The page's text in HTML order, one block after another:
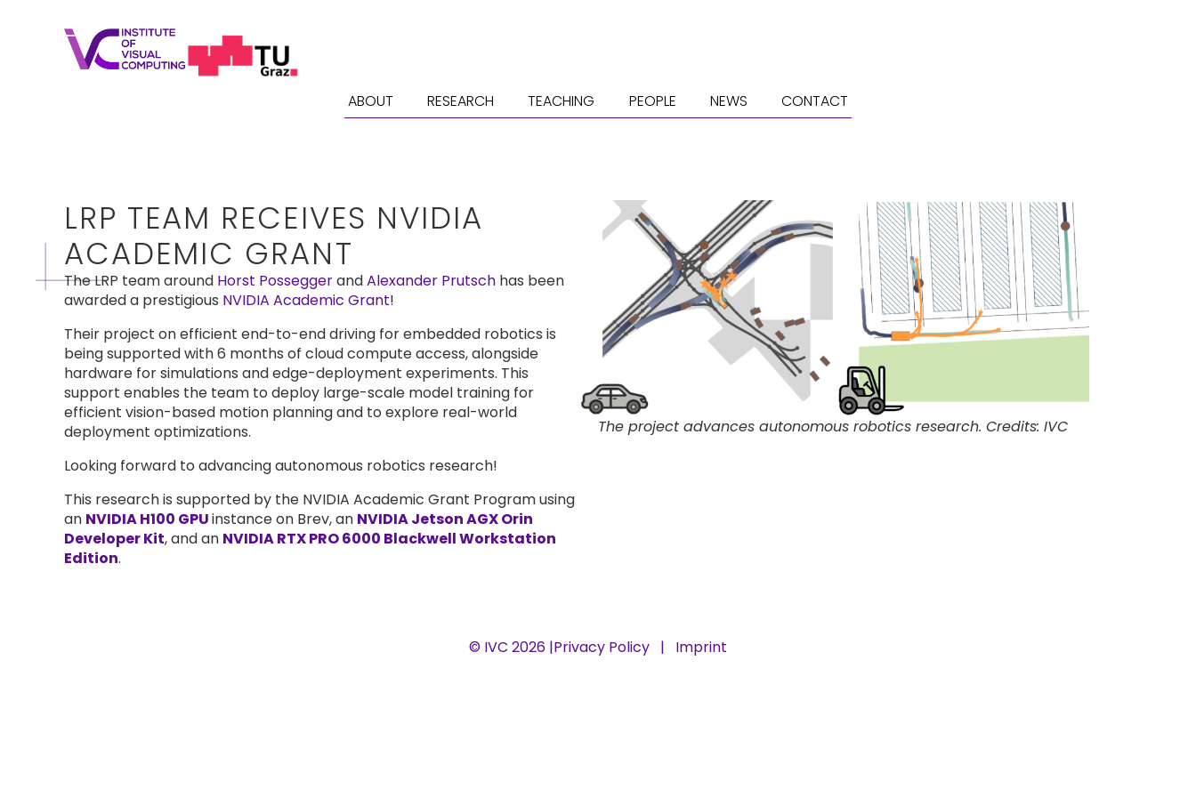
ABOUT RESEARCH TEACHING PEOPLE NEWS CONTACT
LRP TEAM RECEIVES NVIDIA
ACADEMIC GRANT
The LRP team around Horst PosseggerandAlexander Prutsch has been
awarded a prestigious NVIDIA Academic Grant!
Their project on efficient end-to-end driving for embedded robotics is
being supported with 6 months of cloud compute access, alongside
hardware for simulations and edge-deployment experiments. This
support enables the team to deploy large-scale model training for
efficient vision-based motion planning and to explore real-world
deployment optimizations.
Looking forward to advancing autonomous robotics research!
This research is supported by the NVIDIA Academic Grant Program using
an NVIDIA H100 GPUinstance on Brev, an NVIDIA Jetson AGX Orin
Developer Kit, and an NVIDIA RTX PRO 6000 Blackwell Workstation
Edition.
The project advances autonomous robotics research. Credits: IVC
© IVC 2026 |Privacy Policy | Imprint